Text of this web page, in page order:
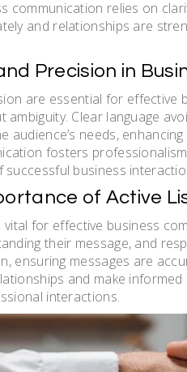
communication relies on
and relationships are
Precision in
are essential for effective
ambiguity. Clear language
audience’s needs,
fosters
business
of Active
vital for effective business
their message, and
ensuring messages are
and make
interactions.